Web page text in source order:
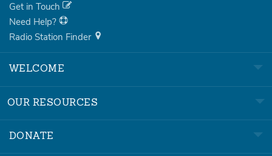
Get in Touch
Need Help?
Radio Station Finder
WELCOME
OUR RESOURCES
DONATE